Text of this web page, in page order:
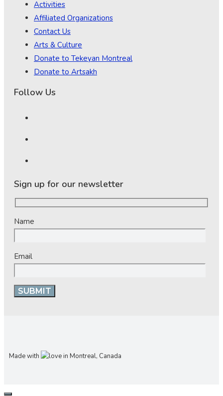
Activities
Affiliated Organizations
Contact Us
Arts & Culture
Donate to Tekeyan Montreal
Donate to Artsakh
Follow Us
Sign up for our newsletter
Name
Email
Made with in Montreal, Canada